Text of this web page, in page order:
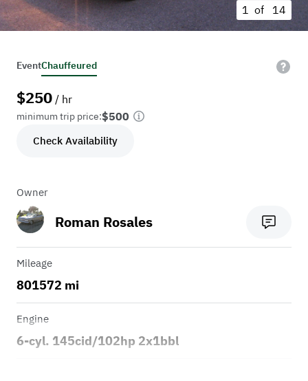
1 of 14
EventChauffeured
$250 / hr
minimum trip price:$500
Check Availability
Owner
Roman Rosales
Mileage
801572 mi
Engine
6-cyl. 145cid/102hp 2x1bbl